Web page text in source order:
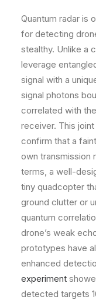
Quantum radar is
for detecting
stealthy. Unlike a
leverage
signal with a
signal photons
correlated with
receiver. This
confirm that a
own transmission
terms, a well-
tiny quadcopter
ground clutter or
quantum
drone’s weak
prototypes have
enhanced
experiment
detected targets